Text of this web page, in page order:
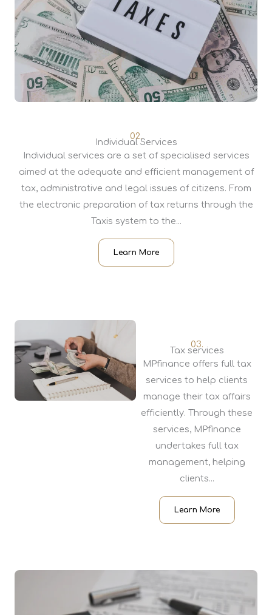
02.
Individual Services
Individual services are a set of specialised services
aimed at the adequate and efficient management of
tax, administrative and legal issues of citizens. From
the electronic preparation of tax returns through the
Taxis system to the...
Learn More
03.
Tax services
MPfinance offers full tax
services to help clients
manage their tax affairs
efficiently. Through these
services, MPfinance
undertakes full tax
management, helping
clients...
Learn More